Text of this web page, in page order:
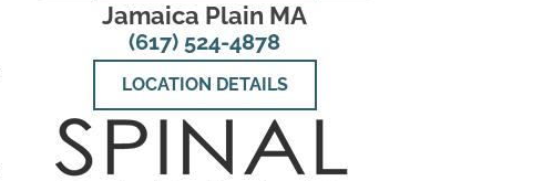
Jamaica Plain MA
(617) 524-4878
LOCATION DETAILS